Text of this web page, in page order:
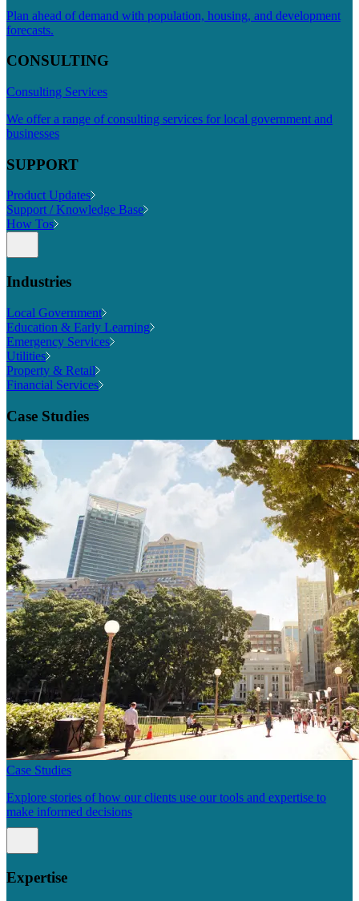
Plan ahead of demand with population, housing, and development
forecasts.
CONSULTING
Consulting Services
We offer a range of consulting services for local government and
businesses
SUPPORT
Product Updates
Support / Knowledge Base
How Tos
Industries
Local Government
Education & Early Learning
Emergency Services
Utilities
Property & Retail
Financial Services
Case Studies
Case Studies
Explore stories of how our clients use our tools and expertise to
make informed decisions
Expertise